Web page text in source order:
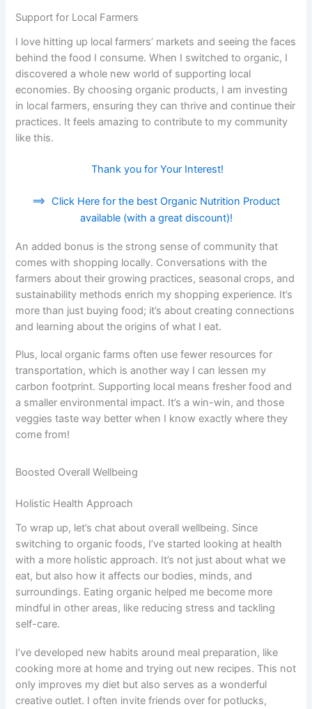
Support for Local Farmers
I love hitting up local farmers’ markets and seeing the faces
behind the food I consume. When I switched to organic, I
discovered a whole new world of supporting local
economies. By choosing organic products, I am investing
in local farmers, ensuring they can thrive and continue their
practices. It feels amazing to contribute to my community
like this.
Thank you for Your Interest!
==> Click Here for the best Organic Nutrition Product
available (with a great discount)!
An added bonus is the strong sense of community that
comes with shopping locally. Conversations with the
farmers about their growing practices, seasonal crops, and
sustainability methods enrich my shopping experience. It’s
more than just buying food; it’s about creating connections
and learning about the origins of what I eat.
Plus, local organic farms often use fewer resources for
transportation, which is another way I can lessen my
carbon footprint. Supporting local means fresher food and
a smaller environmental impact. It’s a win-win, and those
veggies taste way better when I know exactly where they
come from!
Boosted Overall Wellbeing
Holistic Health Approach
To wrap up, let’s chat about overall wellbeing. Since
switching to organic foods, I’ve started looking at health
with a more holistic approach. It’s not just about what we
eat, but also how it affects our bodies, minds, and
surroundings. Eating organic helped me become more
mindful in other areas, like reducing stress and tackling
self-care.
I’ve developed new habits around meal preparation, like
cooking more at home and trying out new recipes. This not
only improves my diet but also serves as a wonderful
creative outlet. I often invite friends over for potlucks,